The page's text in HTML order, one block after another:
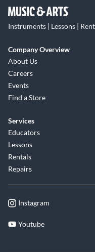
Instruments | Lessons |
Company Overview
About Us
Careers
Events
Find a Store
Services
Educators
Lessons
Rentals
Repairs
Instagram
Youtube